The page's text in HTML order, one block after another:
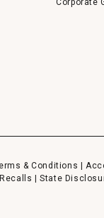
Corporate
& Conditions
|State